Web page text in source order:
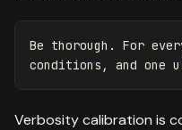
Be thorough. For
Verbosity calibration is